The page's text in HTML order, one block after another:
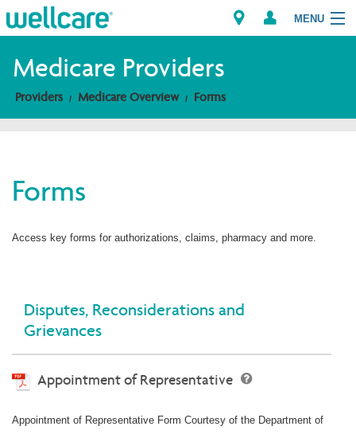
MENU
Explore Plans
Providers
Brokers
Medicare Providers
Providers Medicare Overview Forms
Forms
Access key forms for authorizations, claims, pharmacy and more.
Disputes, Reconsiderations and
Grievances
Appointment of Representative
Appointment of Representative Form Courtesy of the Department of